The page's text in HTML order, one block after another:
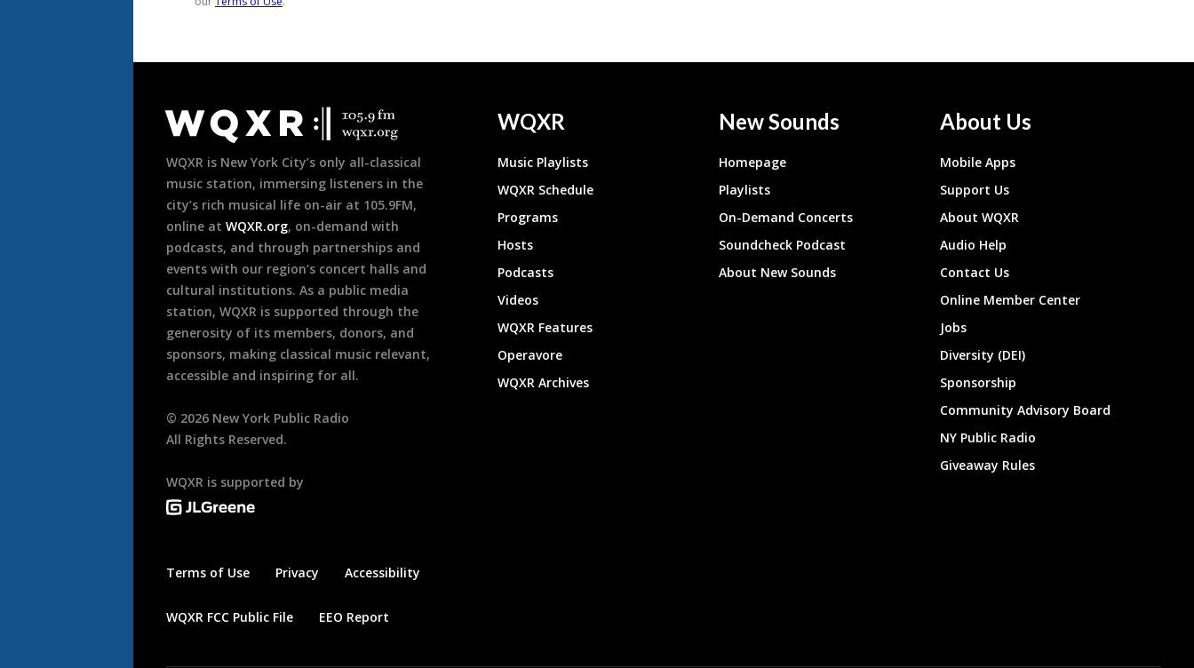
Footer
WQXR is New York City’s only all-classical
music station, immersing listeners in the
city’s rich musical life on-air at 105.9FM,
online at WQXR.org, on-demand with
podcasts, and through partnerships and
events with our region’s concert halls and
cultural institutions. As a public media
station, WQXR is supported through the
generosity of its members, donors, and
sponsors, making classical music relevant,
accessible and inspiring for all.
© 2026 New York Public Radio
All Rights Reserved.
WQXR is supported by
Terms of Use Privacy Accessibility
WQXR FCC Public File EEO Report
WQXR
Music Playlists
WQXR Schedule
Programs
Hosts
Podcasts
Videos
WQXR Features
Operavore
WQXR Archives
New Sounds
Homepage
Playlists
On-Demand Concerts
Soundcheck Podcast
About New Sounds
About Us
Mobile Apps
Support Us
About WQXR
Audio Help
Contact Us
Online Member Center
Jobs
Diversity (DEI)
Sponsorship
Community Advisory Board
NY Public Radio
Giveaway Rules